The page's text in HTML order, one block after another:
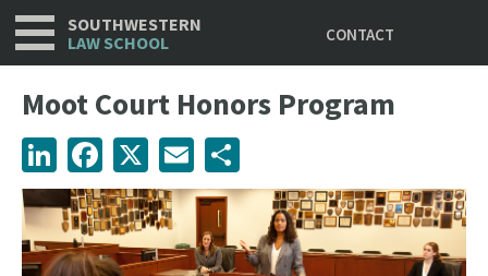
Skip
to
SOUTHWESTERN
LAW SCHOOL
CONTACT
Moot Court Honors Program
LinkedInFacebook Email